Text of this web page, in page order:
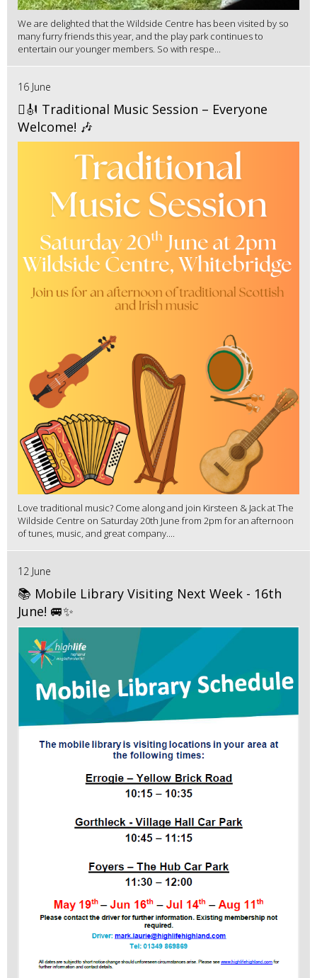
We are delighted that the Wildside Centre has been visited by so
many furry friends this year, and the play park continues to
entertain our younger members. So with respe...
16 June
🪉🎻 Traditional Music Session – Everyone
Welcome! 🎶
Love traditional music? Come along and join Kirsteen & Jack at The
Wildside Centre on Saturday 20th June from 2pm for an afternoon
of tunes, music, and great company....
12 June
📚 Mobile Library Visiting Next Week - 16th
June! 🚐✨